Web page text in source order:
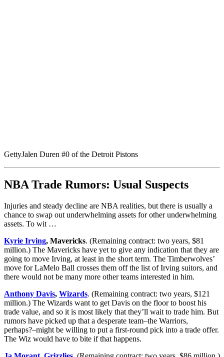
GettyJalen Duren #0 of the Detroit Pistons
NBA Trade Rumors: Usual Suspects
Injuries and steady decline are NBA realities, but there is usually a
chance to swap out underwhelming assets for other underwhelming
assets. To wit …
Kyrie Irving, Mavericks. (Remaining contract: two years, $81
million.) The Mavericks have yet to give any indication that they are
going to move Irving, at least in the short term. The Timberwolves’
move for LaMelo Ball crosses them off the list of Irving suitors, and
there would not be many more other teams interested in him.
Anthony Davis, Wizards. (Remaining contract: two years, $121
million.) The Wizards want to get Davis on the floor to boost his
trade value, and so it is most likely that they’ll wait to trade him. But
rumors have picked up that a desperate team–the Warriors,
perhaps?–might be willing to put a first-round pick into a trade offer.
The Wiz would have to bite if that happens.